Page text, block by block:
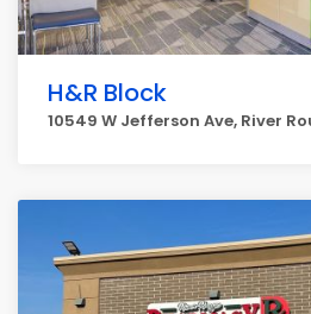
H&R Block
10549 W Jefferson Ave, River